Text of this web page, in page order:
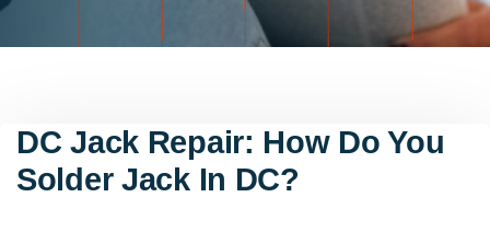
DC Jack Repair: How Do You
Solder Jack In DC?